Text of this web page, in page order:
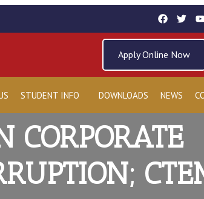
Apply Online Now
STUDENT INFO DOWNLOADS NEWS
CORPORATE